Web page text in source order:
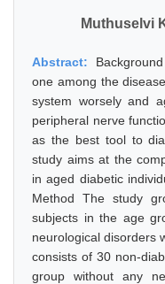
Muthuselvi
Abstract:
one among the
system worsely and
peripheral nerve
as the best tool to
study aims at the
in aged diabetic
Method The study
subjects in the age
neurological disorders
consists of 30 non-
group without any